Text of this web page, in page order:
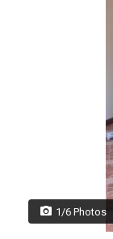
1/6 Photos